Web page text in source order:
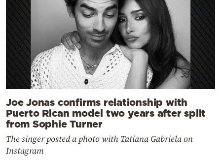
Joe Jonas confirms relationship with
Puerto Rican model two years after split
from Sophie Turner
The singer posted a photo with Tatiana Gabriela on
Instagram